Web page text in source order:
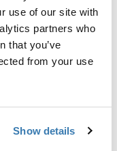
use of our site with
partners who
that you’ve
from your use
Show details